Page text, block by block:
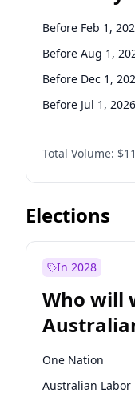
Before Jul 1, 2026
Before Jun 1,
Before Feb 1,
Before Aug 1,
Before Dec 1,
Before Jul 1, 2026
Before Jun 1,
Before Nov 1,
Before Oct 1,
Before Sep 1, 2026
Before Jan 1, 2027
Before Mar 1,
Before May 1,
Total Volume:
Elections
In 2028
Who will
One Nation
Australian Labor